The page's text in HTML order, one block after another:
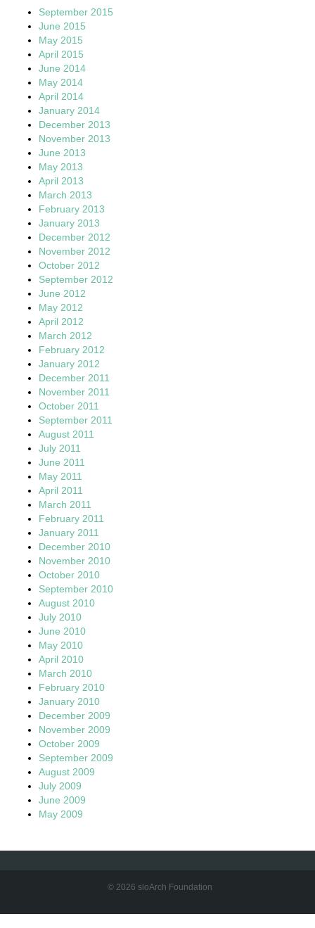
September 2015
June 2015
May 2015
April 2015
June 2014
May 2014
April 2014
January 2014
December 2013
November 2013
June 2013
May 2013
April 2013
March 2013
February 2013
January 2013
December 2012
November 2012
October 2012
September 2012
June 2012
May 2012
April 2012
March 2012
February 2012
January 2012
December 2011
November 2011
October 2011
September 2011
August 2011
July 2011
June 2011
May 2011
April 2011
March 2011
February 2011
January 2011
December 2010
November 2010
October 2010
September 2010
August 2010
July 2010
June 2010
May 2010
April 2010
March 2010
February 2010
January 2010
December 2009
November 2009
October 2009
September 2009
August 2009
July 2009
June 2009
May 2009
© 2026 sloArch Foundation